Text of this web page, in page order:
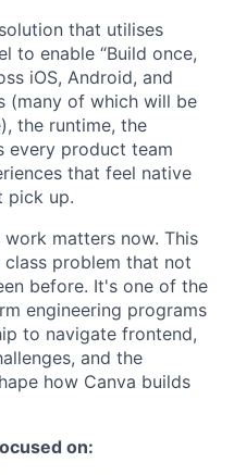
that utilises
to enable “Build once,
iOS, Android, and
(many of which will be
the runtime, the
every product team
that feel native
pick up.
matters now. This
problem that not
before. It's one of the
engineering programs
to navigate frontend,
and the
how Canva builds
on: